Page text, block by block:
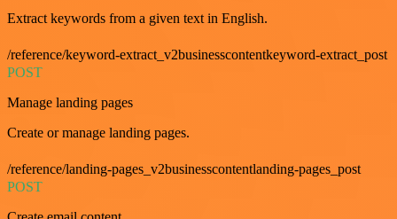
Extract keywords from a given text in English.
/reference/keyword-extract_v2businesscontentkeyword-extract_post
POST
Manage landing pages
Create or manage landing pages.
/reference/landing-pages_v2businesscontentlanding-pages_post
POST